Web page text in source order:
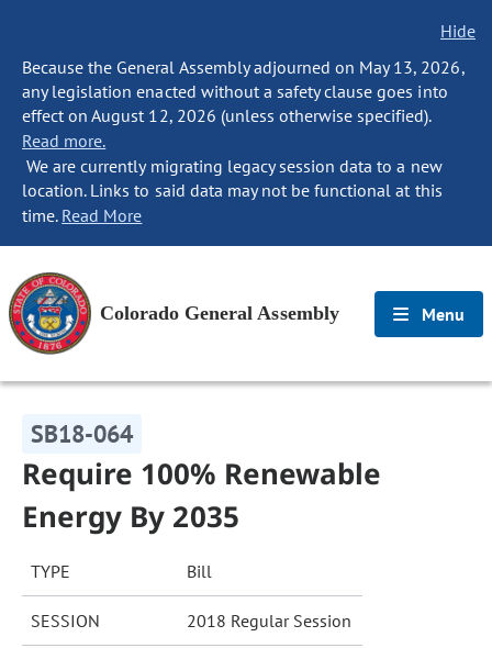
Hide
Because the General Assembly adjourned on May 13, 2026,
any legislation enacted without a safety clause goes into
effect on August 12, 2026 (unless otherwise specified).
Read more.
We are currently migrating legacy session data to a new
location. Links to said data may not be functional at this
time. Read More
Colorado General Assembly Menu
SB18-064
Require 100% Renewable
Energy By 2035
TYPE Bill
SESSION 2018 Regular Session